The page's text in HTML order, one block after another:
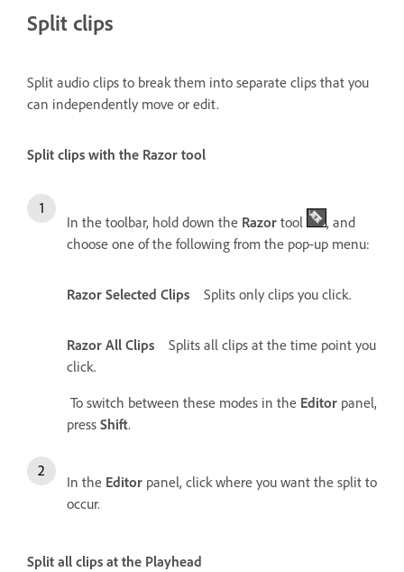
Split clips
Split audio clips to break them into separate clips that you
can independently move or edit.
Split clips with the Razor tool
In the toolbar, hold down the Razor tool
, and
choose one of the following from the pop-up menu:
Razor Selected Clips Splits only clips you click.
Razor All Clips
Splits all clips at the time point you
click.
To switch between these modes in the Editor panel,
press Shift.
In the Editor panel, click where you want the split to
occur.
Split all clips at the Playhead